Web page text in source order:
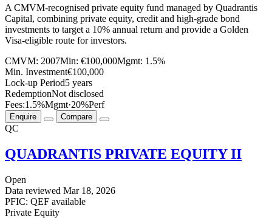
A CMVM-recognised private equity fund managed by Quadrantis
Capital, combining private equity, credit and high-grade bond
investments to target a 10% annual return and provide a Golden
Visa-eligible route for investors.
CMVM: 2007Min: €100,000Mgmt: 1.5%
Min. Investment€100,000
Lock-up Period5 years
RedemptionNot disclosed
Fees:1.5%Mgmt·20%Perf
Enquire Compare
QC
QUADRANTIS PRIVATE EQUITY II
Open
Data reviewed Mar 18, 2026
PFIC: QEF available
Private Equity